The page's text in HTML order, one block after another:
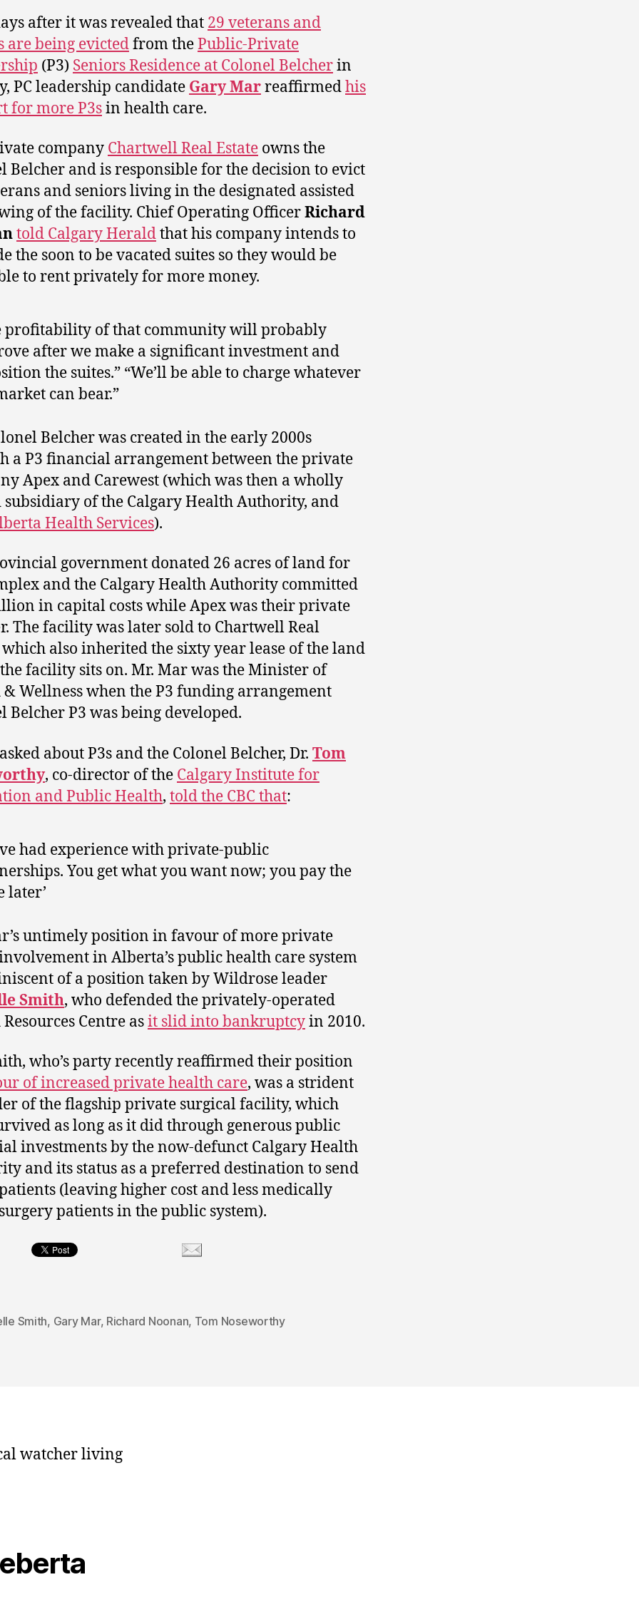
after it was revealed that 29 veterans and
are being evictedfrom thePublic-Private
(P3) Seniors Residence at Colonel Belcherin
PC leadership candidate Gary Marreaffirmedhis
for more P3sin health care.
company Chartwell Real Estate owns the
Belcher and is responsible for the decision to evict
and seniors living in the designated assisted
of the facility. Chief Operating OfficerRichard
told Calgary Heraldthat his company intends to
the soon to be vacated suites so they would be
to rent privately for more money.
profitability of that community will probably
after we make a significant investment and
the suites.” “We’ll be able to charge whatever
can bear.”
Belcher was created in the early 2000s
a P3 financial arrangement between the private
Apex and Carewest (which was then a wholly
subsidiary of the Calgary Health Authority, and
Health Services).
government donated 26 acres of land for
and the Calgary Health Authority committed
in capital costs while Apex was their private
The facility was later sold to Chartwell Real
which also inherited the sixty year lease of the land
facility sits on. Mr. Mar was the Minister of
Wellness when the P3 funding arrangement
Belcher P3 was being developed.
about P3s and the Colonel Belcher, Dr. Tom
, co-director of the Calgary Institute for
and Public Health, told the CBC that:
had experience with private-public
You get what you want now; you pay the
later’
untimely position in favour of more private
in Alberta’s public health care system
of a position taken by Wildrose leader
Smith, who defended the privately-operated
Centre asit slid into bankruptcyin 2010.
who’s party recently reaffirmed their position
of increased private health care, was a strident
of the flagship private surgical facility, which
as long as it did through generous public
investments by the now-defunct Calgary Health
and its status as a preferred destination to send
(leaving higher cost and less medically
patients in the public system).
Smith, Gary Mar, Richard Noonan, Tom Noseworthy
watcher living